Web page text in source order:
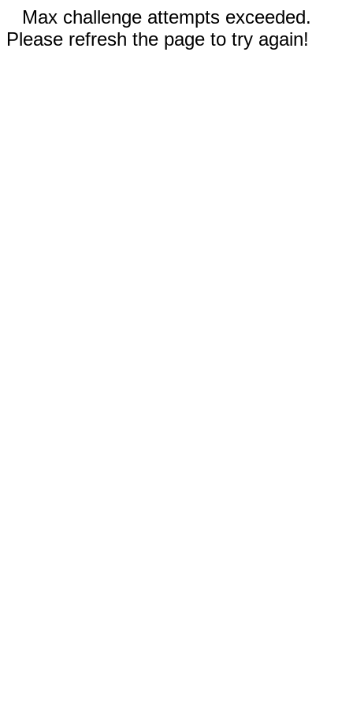
Max challenge attempts exceeded.
Please refresh the page to try again!